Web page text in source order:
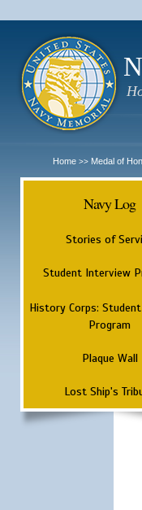
Home >> Medal of
Navy Log
Stories of
Student Interview
History Corps:
Program
Plaque Wall
Lost Ship's